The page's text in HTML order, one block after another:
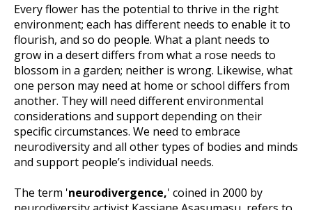
Every flower has the potential to thrive in the right
environment; each has different needs to enable it to
flourish, and so do people. What a plant needs to
grow in a desert differs from what a rose needs to
blossom in a garden; neither is wrong. Likewise, what
one person may need at home or school differs from
another. They will need different environmental
considerations and support depending on their
specific circumstances. We need to embrace
neurodiversity and all other types of bodies and minds
and support people’s individual needs.
The term 'neurodivergence,' coined in 2000 by